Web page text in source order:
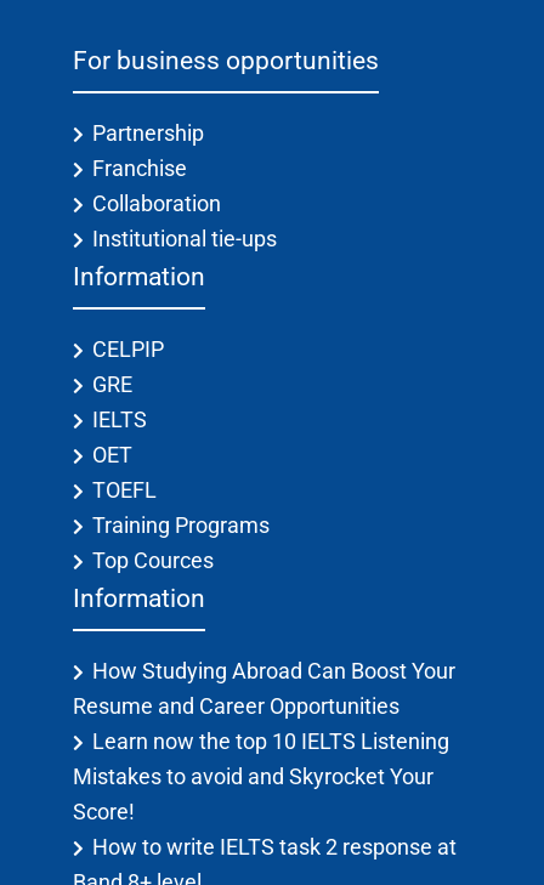
For business opportunities
Partnership
Franchise
Collaboration
Institutional tie-ups
Information
CELPIP
GRE
IELTS
OET
TOEFL
Training Programs
Top Cources
Information
How Studying Abroad Can Boost Your
Resume and Career Opportunities
Learn now the top 10 IELTS Listening
Mistakes to avoid and Skyrocket Your
Score!
How to write IELTS task 2 response at